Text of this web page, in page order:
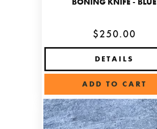
$250.00
DETAILS
ADD TO CART